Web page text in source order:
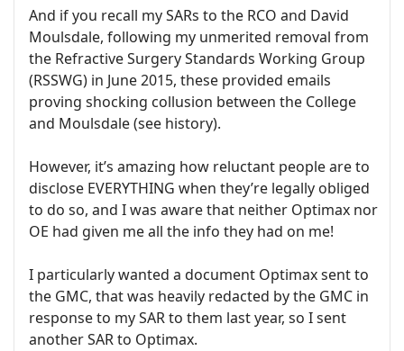
And if you recall my SARs to the RCO and David
Moulsdale, following my unmerited removal from
the Refractive Surgery Standards Working Group
(RSSWG) in June 2015, these provided emails
proving shocking collusion between the College
and Moulsdale (see history).
However, it’s amazing how reluctant people are to
disclose EVERYTHING when they’re legally obliged
to do so, and I was aware that neither Optimax nor
OE had given me all the info they had on me!
I particularly wanted a document Optimax sent to
the GMC, that was heavily redacted by the GMC in
response to my SAR to them last year, so I sent
another SAR to Optimax.